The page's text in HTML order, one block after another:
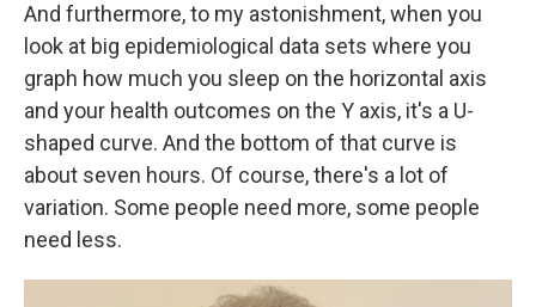
And furthermore, to my astonishment, when you
look at big epidemiological data sets where you
graph how much you sleep on the horizontal axis
and your health outcomes on the Y axis, it's a U-
shaped curve. And the bottom of that curve is
about seven hours. Of course, there's a lot of
variation. Some people need more, some people
need less.